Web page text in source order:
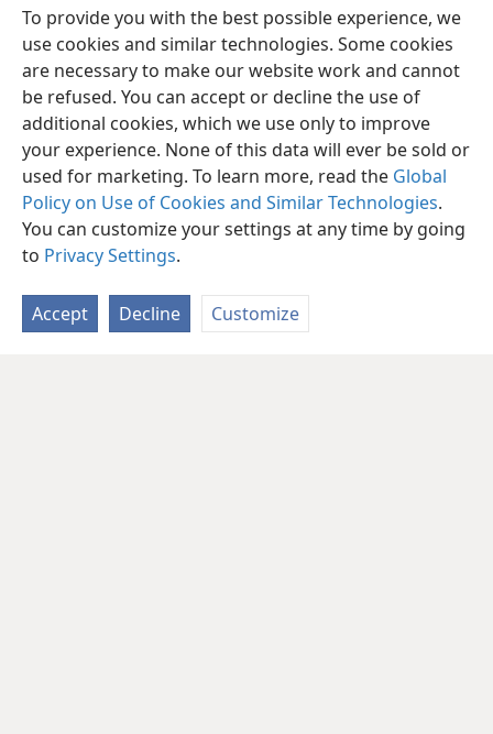
To provide you with the best possible experience, we
use cookies and similar technologies. Some cookies
are necessary to make our website work and cannot
be refused. You can accept or decline the use of
additional cookies, which we use only to improve
your experience. None of this data will ever be sold or
used for marketing. To learn more, read the Global
Policy on Use of Cookies and Similar Technologies.
You can customize your settings at any time by going
to Privacy Settings.
Accept Decline Customize